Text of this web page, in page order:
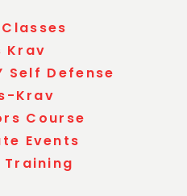
Krav
Self Defense
Krav
Course
Events